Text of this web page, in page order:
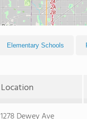
Elementary Schools
Location